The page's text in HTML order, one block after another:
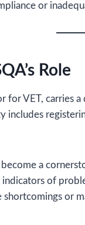
or
Role
for VET, carries
includes
a
of
or